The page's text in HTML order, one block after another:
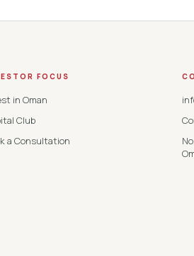
FOCUS
in Oman
Club
a Consultation